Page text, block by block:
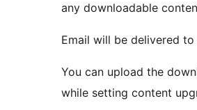
any downloadable
Email will be delivered
You can upload the
while setting content